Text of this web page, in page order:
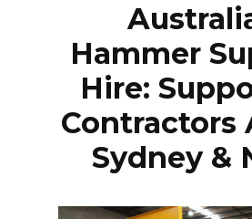
Hammer
Hire:
Contractors
Sydney &